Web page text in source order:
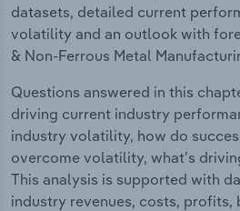
datasets, detailed current
volatility and an outlook with
& Non-Ferrous Metal
Questions answered in this
driving current industry
industry volatility, how do
overcome volatility, what's
This analysis is supported with
industry revenues, costs, profits,